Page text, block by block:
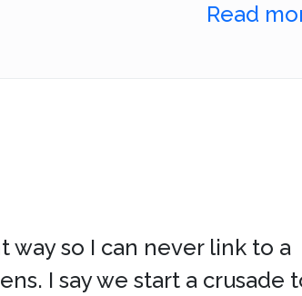
Read
way so I can never link to a
I say we start a crusade